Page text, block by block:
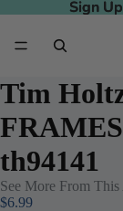
Sign
Sign
Tim
th94141
See More From
$6.99